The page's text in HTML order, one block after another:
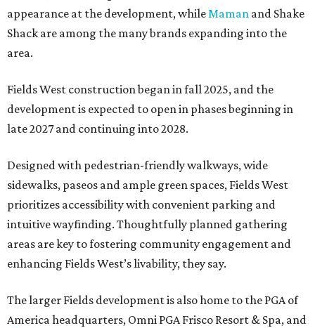
appearance at the development, while Maman and Shake
Shack are among the many brands expanding into the
area.
Fields West construction began in fall 2025, and the
development is expected to open in phases beginning in
late 2027 and continuing into 2028.
Designed with pedestrian-friendly walkways, wide
sidewalks, paseos and ample green spaces, Fields West
prioritizes accessibility with convenient parking and
intuitive wayfinding. Thoughtfully planned gathering
areas are key to fostering community engagement and
enhancing Fields West’s livability, they say.
The larger Fields development is also home to the PGA of
America headquarters, Omni PGA Frisco Resort & Spa, and